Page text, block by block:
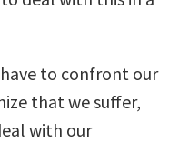
to confront our
that we suffer,
with our